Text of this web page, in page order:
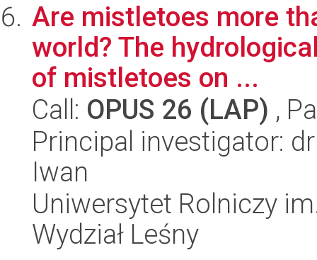
Are mistletoes more
world? The
of mistletoes on ...
Call: OPUS 26 (LAP) ,
Principal investigator:
Iwan
Uniwersytet Rolniczy
Wydział Leśny